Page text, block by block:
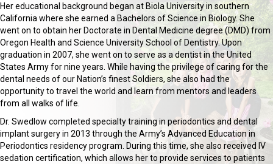
Her educational background began at Biola University in southern
California where she earned a Bachelors of Science in Biology. She
went on to obtain her Doctorate in Dental Medicine degree (DMD) from
Oregon Health and Science University School of Dentistry. Upon
graduation in 2007, she went on to serve as a dentist in the United
States Army for nine years. While having the privilege of caring for the
dental needs of our Nation’s finest Soldiers, she also had the
opportunity to travel the world and learn from mentors and leaders
from all walks of life.
Dr. Swedlow completed specialty training in periodontics and dental
implant surgery in 2013 through the Army’s Advanced Education in
Periodontics residency program. During this time, she also received IV
sedation certification, which allows her to provide services to patients